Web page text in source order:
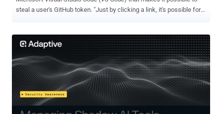
steal a user's GitHub token. "Just by clicking a link, it's possible for
said . GitHub supports a feature called GitHub.dev that runs as a
lightweight web-based source code editor in the web browser's
sandbox by launching a VS Code environment. It allows users to
send pull requests and make commits. "This functionality is
achieved by github.com POSTing over an OAuth token to github.dev
that allows it to interact with GitHub on your behalf," Askar said.
"The token is not scoped to the particular repo you interacted with,